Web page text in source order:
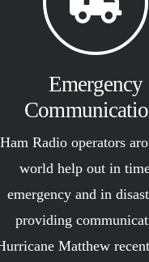
Emergency
Ham Radio operators
world help out in
emergency and in
providing
Matthew